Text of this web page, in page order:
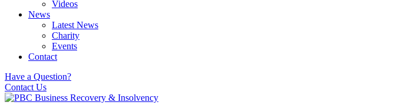
Videos
News
Latest News
Charity
Events
Contact
Have a Question?
Contact Us